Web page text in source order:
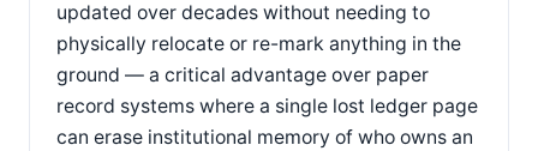
updated over decades without needing to
physically relocate or re-mark anything in the
ground — a critical advantage over paper
record systems where a single lost ledger page
can erase institutional memory of who owns an